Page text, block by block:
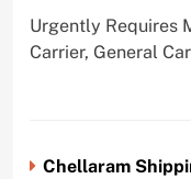
Urgently Requires
Carrier, General
Chellaram